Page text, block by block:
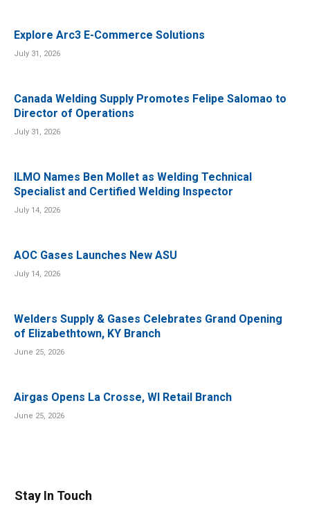
Explore Arc3 E-Commerce Solutions
July 31, 2026
Canada Welding Supply Promotes Felipe Salomao to
Director of Operations
July 31, 2026
ILMO Names Ben Mollet as Welding Technical
Specialist and Certified Welding Inspector
July 14, 2026
AOC Gases Launches New ASU
July 14, 2026
Welders Supply & Gases Celebrates Grand Opening
of Elizabethtown, KY Branch
June 25, 2026
Airgas Opens La Crosse, WI Retail Branch
June 25, 2026
Stay In Touch